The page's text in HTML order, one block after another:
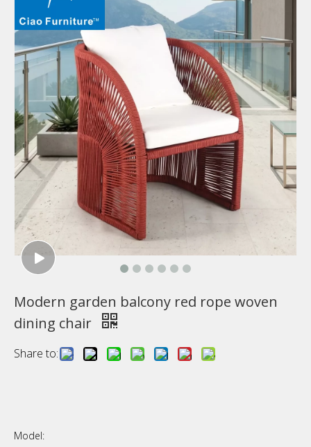
Modern garden balcony red rope woven
dining chair
Share to:
Model: